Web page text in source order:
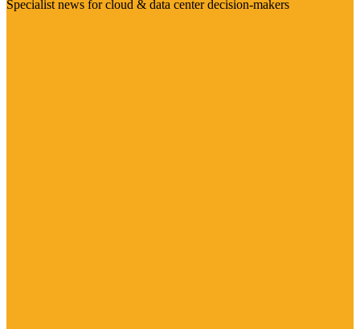
Specialist news for cloud & data center decision-makers